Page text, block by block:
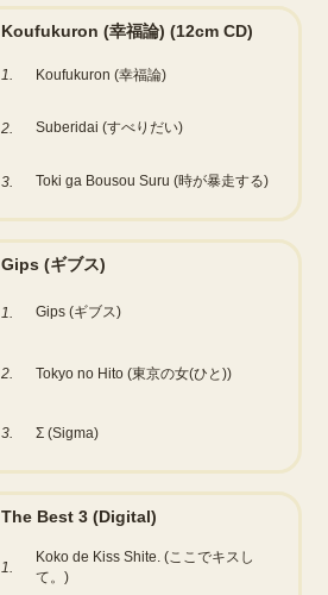
Koufukuron (幸福論) (12cm CD)
1. Koufukuron (幸福論)
2. Suberidai (すべりだい)
3. Toki ga Bousou Suru (時が暴走する)
Gips (ギブス)
1. Gips (ギブス)
2. Tokyo no Hito (東京の女(ひと))
3. Σ (Sigma)
The Best 3 (Digital)
1.
Koko de Kiss Shite. (ここでキスし
て。)